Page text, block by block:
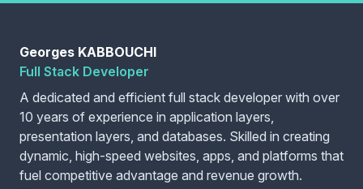
Georges KABBOUCHI
Full Stack Developer
A dedicated and efficient full stack developer with over
10 years of experience in application layers,
presentation layers, and databases. Skilled in creating
dynamic, high-speed websites, apps, and platforms that
fuel competitive advantage and revenue growth.